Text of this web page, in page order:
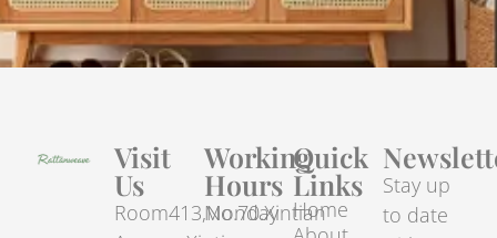
Visit
Us
Room413,No.70.Xintian
Working
Hours
Monday
Quick
Links
Home
Stay up
to date